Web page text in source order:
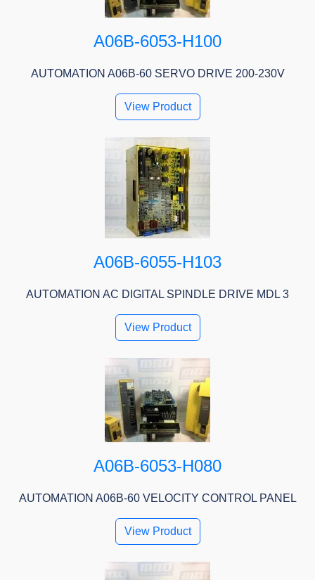
A06B-6053-H100
AUTOMATION A06B-60 SERVO DRIVE 200-230V
View Product
A06B-6055-H103
AUTOMATION AC DIGITAL SPINDLE DRIVE MDL 3
View Product
A06B-6053-H080
AUTOMATION A06B-60 VELOCITY CONTROL PANEL
View Product